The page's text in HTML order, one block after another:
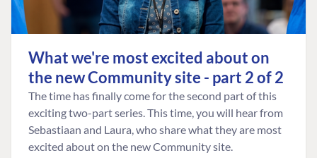
What we're most excited about on
the new Community site - part 2 of 2
The time has finally come for the second part of this
exciting two-part series. This time, you will hear from
Sebastiaan and Laura, who share what they are most
excited about on the new Community site.